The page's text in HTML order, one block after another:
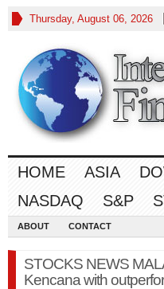
Thursday, August 06, 2026
HOME ASIA
NASDAQ
S&P
ABOUT CONTACT
STOCKS NEWS
Kencana with